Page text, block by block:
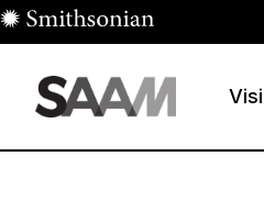
Skip to main content